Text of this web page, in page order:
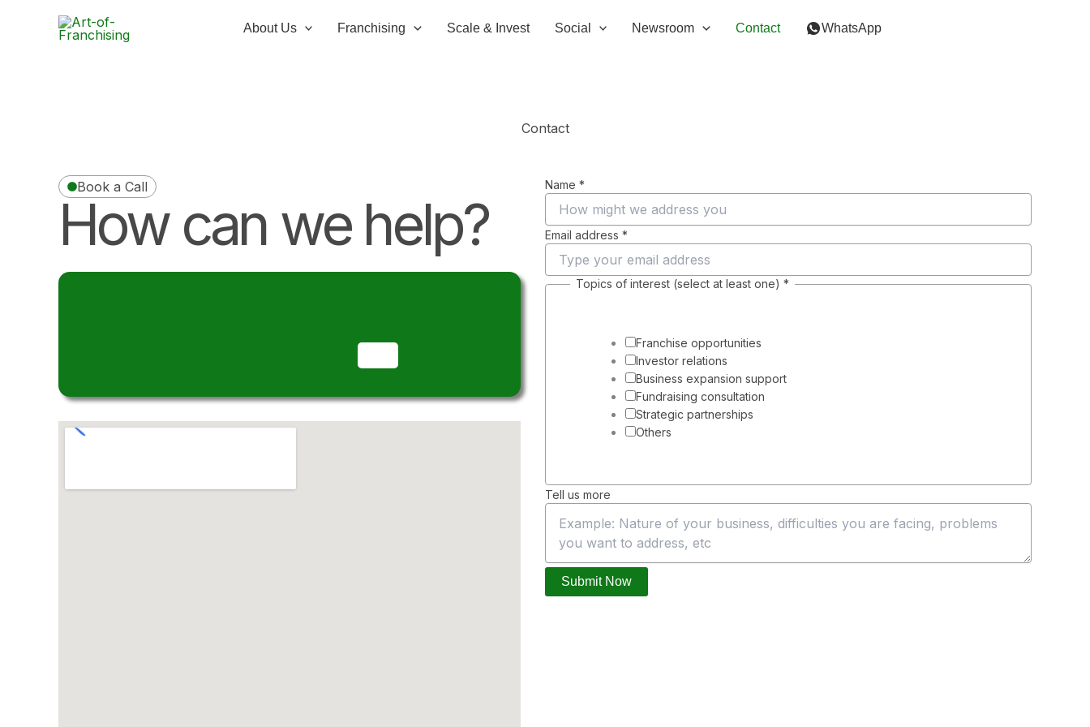
About Us Franchising Scale & Invest Social Newsroom Contact WhatsApp
Contact
Book a Call
How can we help?
Name *
Email address *
E
Topics of interest (select at least one) *
Franchise opportunities
Investor relations
Business expansion support
Fundraising consultation
Strategic partnerships
Others
Tell us more
Submit Now